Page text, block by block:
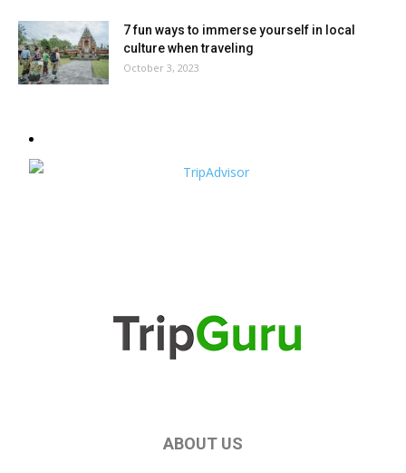
7 fun ways to immerse yourself in local
culture when traveling
October 3, 2023
ABOUT US